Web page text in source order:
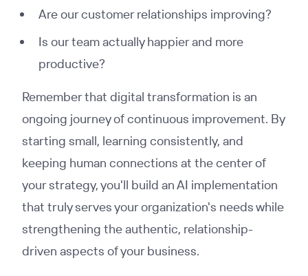
Are our customer relationships improving?
Is our team actually happier and more
productive?
Remember that digital transformation is an
ongoing journey of continuous improvement. By
starting small, learning consistently, and
keeping human connections at the center of
your strategy, you'll build an AI implementation
that truly serves your organization's needs while
strengthening the authentic, relationship-
driven aspects of your business.